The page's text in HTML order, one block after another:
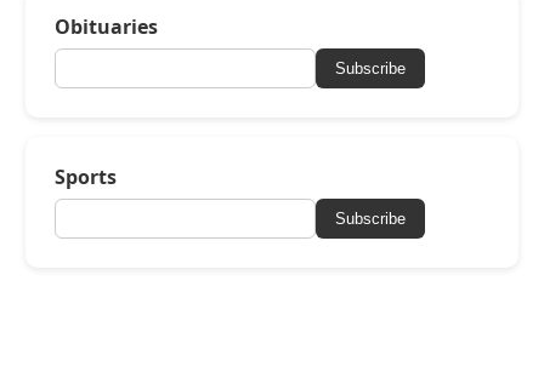
Obituaries
Subscribe
Sports
Subscribe